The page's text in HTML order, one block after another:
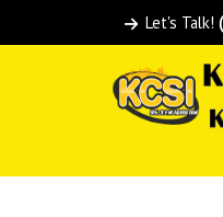
Let's Talk!